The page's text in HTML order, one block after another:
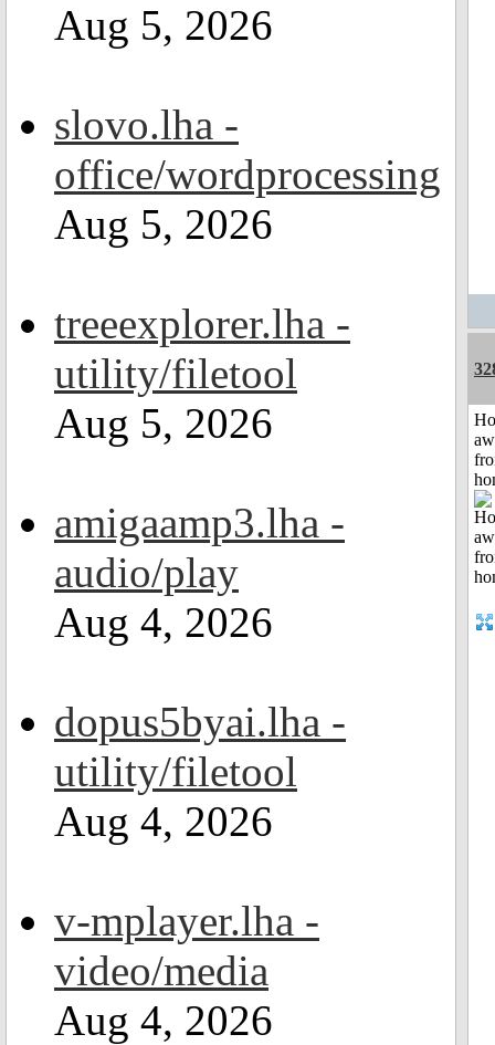
Aug 5, 2026
slovo.lha -
office/wordprocessing
Aug 5, 2026
treeexplorer.lha -
utility/filetool
Aug 5, 2026
amigaamp3.lha -
audio/play
Aug 4, 2026
dopus5byai.lha -
utility/filetool
Aug 4, 2026
v-mplayer.lha -
video/media
Aug 4, 2026